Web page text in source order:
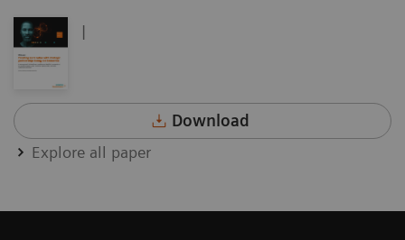
|
Download
Explore all paper